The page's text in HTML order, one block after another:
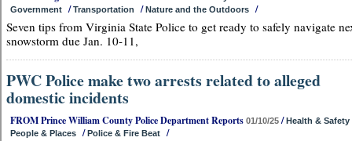
Government /Transportation /Nature and the Outdoors /
Seven tips from Virginia State Police to get ready to safely navigate
snowstorm due Jan. 10-11,
PWC Police make two arrests related to alleged
domestic incidents
FROM Prince William County Police Department Reports 01/10/25 /Health & Safety
People & Places /Police & Fire Beat /